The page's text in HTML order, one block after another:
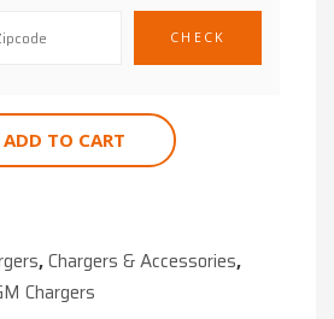
ADD TO CART
, Chargers & Accessories,
Chargers